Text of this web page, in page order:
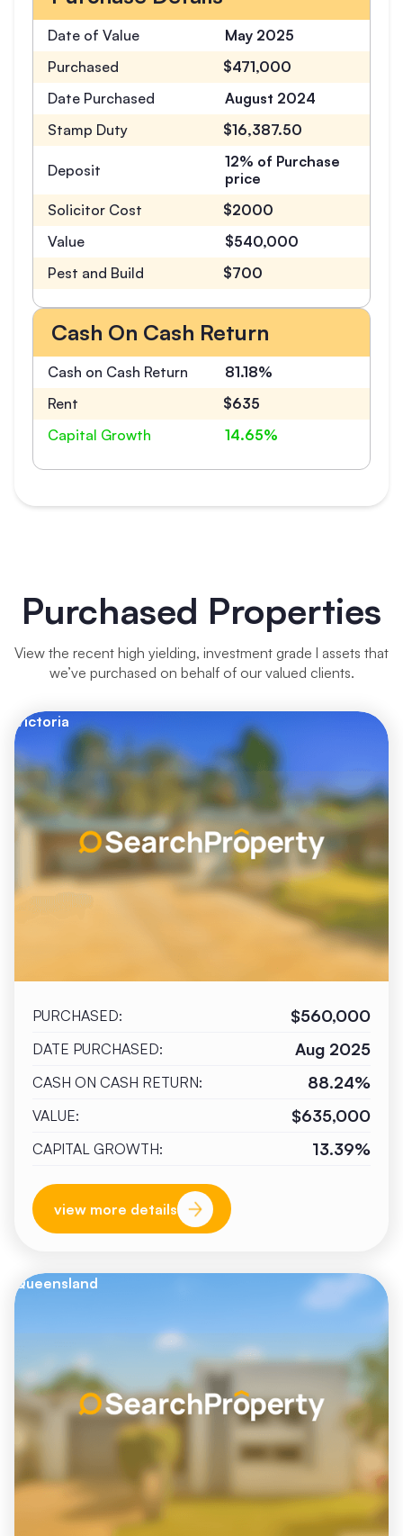
Date of Value May 2025
Purchased
$471,000
Date Purchased
August 2024
Stamp Duty
$16,387.50
Deposit
12% of Purchase
price
Solicitor Cost
$2000
Value
$540,000
Pest and Build
$700
Cash On Cash Return
Cash on Cash Return
81.18%
Rent
$635
Capital Growth
14.65%
Purchased Properties
View the recent high yielding, investment grade l assets that
we’ve purchased on behalf of our valued clients.
Victoria
PURCHASED: $560,000
DATE PURCHASED: Aug 2025
CASH ON CASH RETURN: 88.24%
VALUE: $635,000
CAPITAL GROWTH: 13.39%
view more details
Queensland